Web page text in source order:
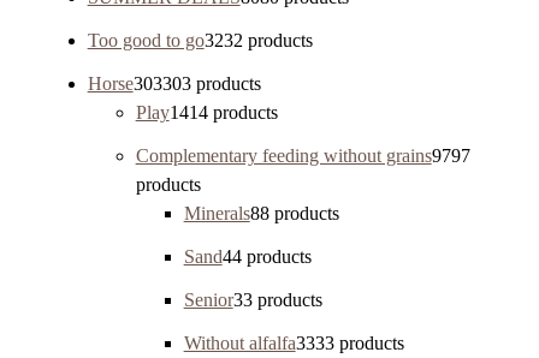
Too good to go3232 products
Horse303303 products
Play1414 products
Complementary feeding without grains9797
products
Minerals88 products
Sand44 products
Senior33 products
Without alfalfa3333 products